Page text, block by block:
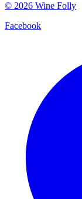
© 2026 Wine Folly
Facebook